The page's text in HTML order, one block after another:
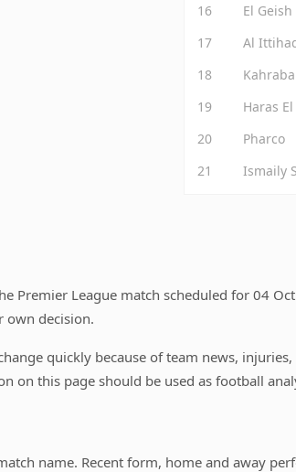
16
El Geish
17
Al
18
19
Haras
20
Pharco
21
Ismaily
Premier League match scheduled for 04
own decision.
quickly because of team news,
on this page should be used as football
name. Recent form, home and away